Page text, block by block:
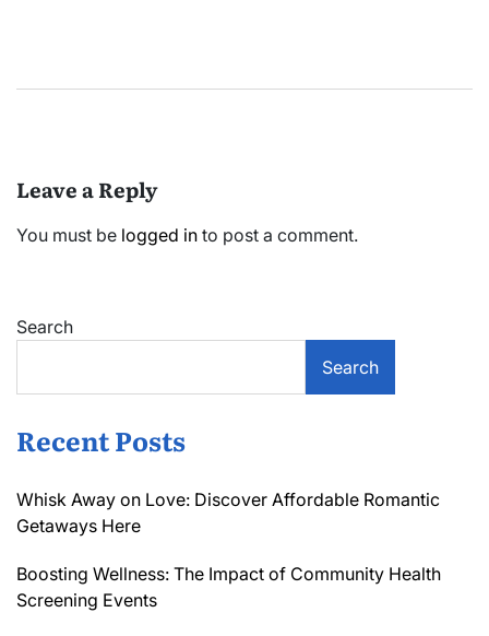
Leave a Reply
You must be logged in to post a comment.
Search
Search
Recent Posts
Whisk Away on Love: Discover Affordable Romantic
Getaways Here
Boosting Wellness: The Impact of Community Health
Screening Events